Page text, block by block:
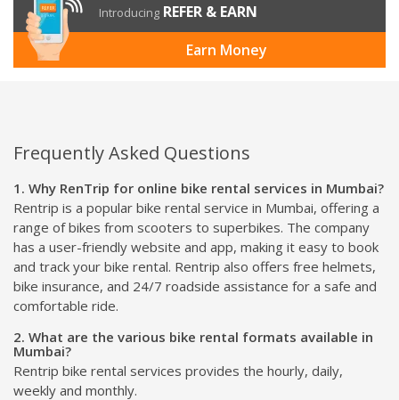
Introducing REFER & EARN
Earn Money
Frequently Asked Questions
1. Why RenTrip for online bike rental services in Mumbai?
Rentrip is a popular bike rental service in Mumbai, offering a
range of bikes from scooters to superbikes. The company
has a user-friendly website and app, making it easy to book
and track your bike rental. Rentrip also offers free helmets,
bike insurance, and 24/7 roadside assistance for a safe and
comfortable ride.
2. What are the various bike rental formats available in
Mumbai?
Rentrip bike rental services provides the hourly, daily,
weekly and monthly.